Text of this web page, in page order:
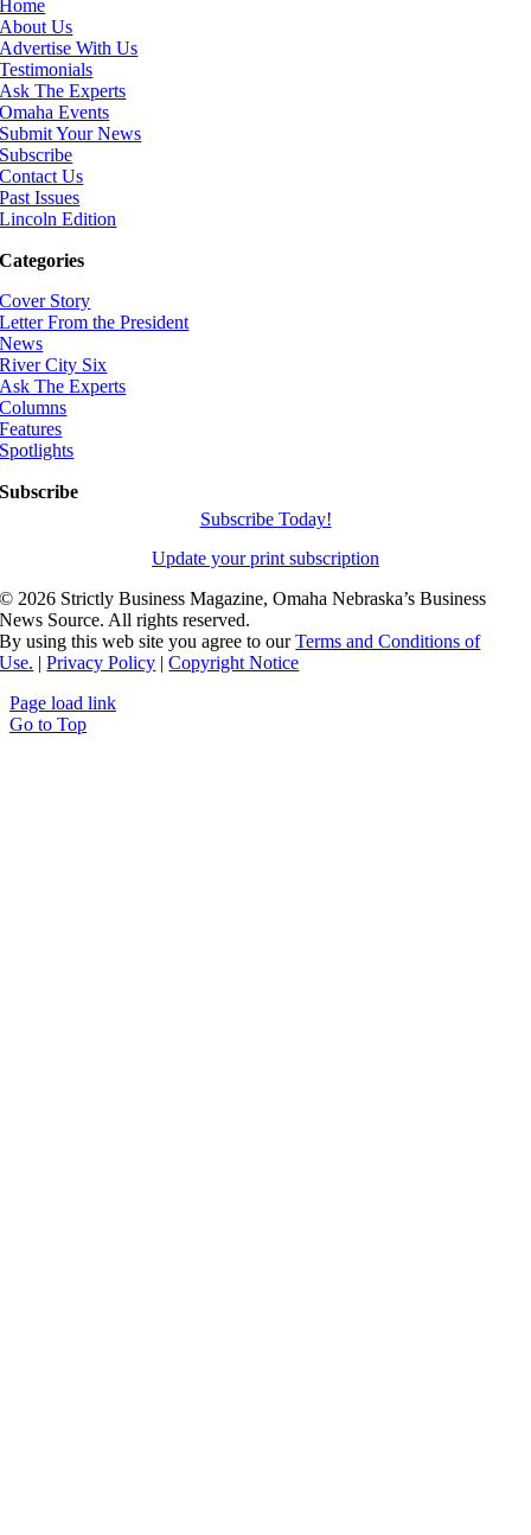
Home
About Us
Advertise With Us
Testimonials
Ask The Experts
Omaha Events
Submit Your News
Subscribe
Contact Us
Past Issues
Lincoln Edition
Categories
Cover Story
Letter From the President
News
River City Six
Ask The Experts
Columns
Features
Spotlights
Subscribe
Subscribe Today!
Update your print subscription
© 2026 Strictly Business Magazine, Omaha Nebraska’s Business
News Source. All rights reserved.
By using this web site you agree to ourTerms and Conditions of
Use. |Privacy Policy |Copyright Notice
Page load link
Go to Top